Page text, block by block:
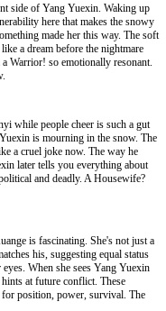
side of Yang Yuexin. Waking up
here that makes the snowy
made her this way. The soft
a dream before the nightmare
Warrior! so emotionally resonant.
while people cheer is such a gut
is mourning in the snow. The
a cruel joke now. The way he
later tells you everything about
and deadly. A Housewife?
is fascinating. She's not just a
his, suggesting equal status
When she sees Yang Yuexin
at future conflict. These
position, power, survival. The